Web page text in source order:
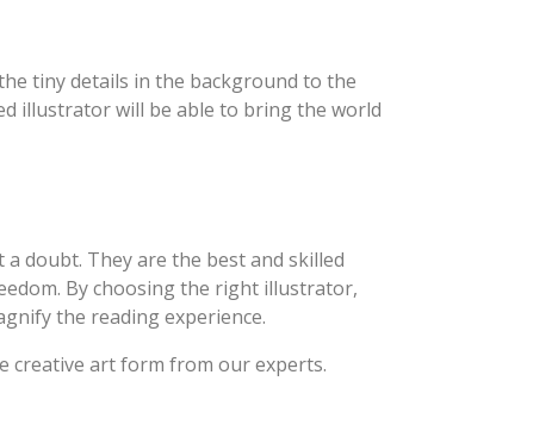
tiny details in the background to the
illustrator will be able to bring the world
doubt. They are the best and skilled
By choosing the right illustrator,
the reading experience.
creative art form from our experts.